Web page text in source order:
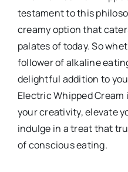
testament to this
creamy option that
palates of today. So
follower of alkaline
delightful addition to
Electric Whipped Cream
your creativity, elevate
indulge in a treat that
of conscious eating.